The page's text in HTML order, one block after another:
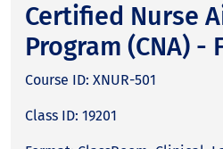
Certified Nurse
Program (CNA) -
Course ID: XNUR-501
Class ID: 19201